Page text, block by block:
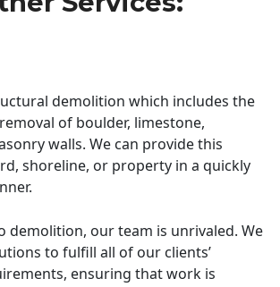
demolition which includes the
of boulder, limestone,
walls. We can provide this
shoreline, or property in a quickly
demolition, our team is unrivaled. We
to fulfill all of our clients’
ensuring that work is